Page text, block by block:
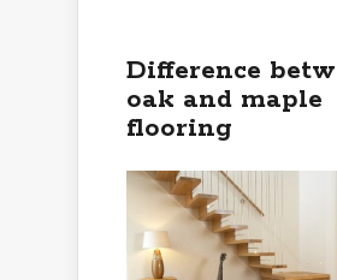
Difference
oak and maple
flooring